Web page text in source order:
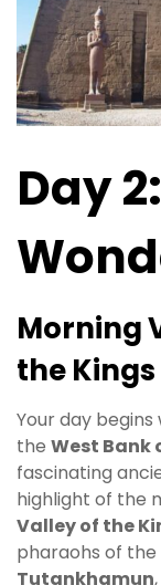
Day
Morning
the Kings
Your day
the West Bank
fascinating
highlight of the
Valley of the
pharaohs of the
Tutankhamun,